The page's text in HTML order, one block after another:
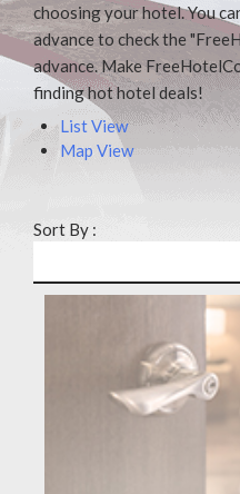
choosing your hotel. You
advance to check the
advance. Make
finding hot hotel deals!
List View
Map View
Sort By :